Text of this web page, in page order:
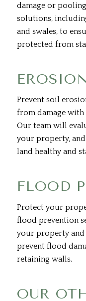
damage or
solutions,
and swales, to
protected from
Prevent soil
from damage
Our team will
your property,
land healthy and
FLOOD
Protect your
flood prevention
your property and
prevent flood
retaining walls.
OUR